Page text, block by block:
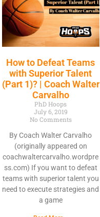
How to Defeat Teams
with Superior Talent
(Part 1)? | Coach Walter
Carvalho
PhD Hoops
July 6, 2019
No Comments
By Coach Walter Carvalho
(originally appeared on
coachwaltercarvalho.wordpre
ss.com) If you want to defeat
teams with superior talent you
need to execute strategies and
a game